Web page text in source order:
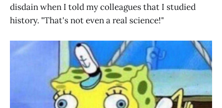
disdain when I told my colleagues that I studied
history. "That's not even a real science!"